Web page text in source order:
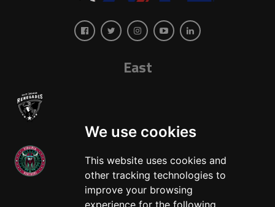
We use cookies
This website uses cookies and
other tracking technologies to
improve your browsing
experience for the following
East
West